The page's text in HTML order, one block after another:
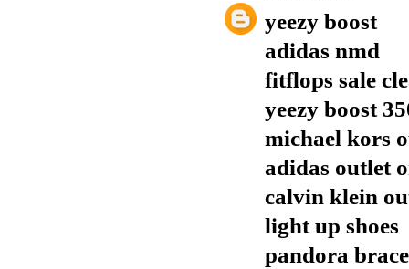
yeezy boost
adidas nmd
fitflops sale
yeezy boost
michael kors
adidas outlet
calvin klein
light up shoes
pandora